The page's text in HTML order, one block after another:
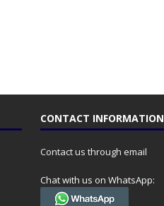
CONTACT INFORMATION
Contact us through email
Chat with us on WhatsApp: